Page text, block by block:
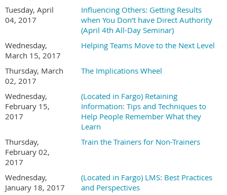
Tuesday, April
04, 2017
Influencing Others: Getting Results
when You Don’t have Direct Authority
(April 4th All-Day Seminar)
Wednesday,
March 15, 2017
Helping Teams Move to the Next Level
Thursday, March
02, 2017
The Implications Wheel
Wednesday,
February 15,
2017
(Located in Fargo) Retaining
Information: Tips and Techniques to
Help People Remember What they
Learn
Thursday,
February 02,
2017
Train the Trainers for Non-Trainers
Wednesday,
January 18, 2017
(Located in Fargo) LMS: Best Practices
and Perspectives